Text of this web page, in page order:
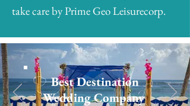
take care by Prime Geo Leisurecorp.
Best Destination
Wedding Company